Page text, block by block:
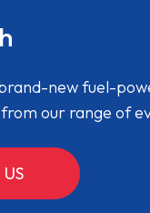
new fuel-
our range of